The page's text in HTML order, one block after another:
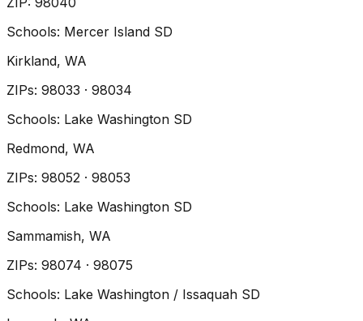
Schools: Mercer Island SD
Kirkland, WA
ZIPs: 98033 · 98034
Schools: Lake Washington SD
Redmond, WA
ZIPs: 98052 · 98053
Schools: Lake Washington SD
Sammamish, WA
ZIPs: 98074 · 98075
Schools: Lake Washington / Issaquah SD